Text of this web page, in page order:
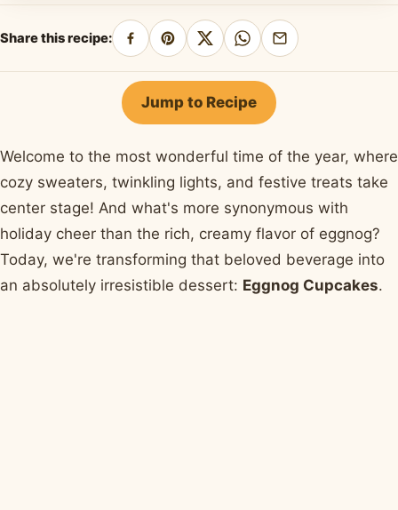
Share this recipe:
Share
on
Facebook
Pin
on
Pinterest
Share
on
X
Share
on
WhatsApp
Share
by
Jump to Recipe
Welcome to the most wonderful time of the year, where
cozy sweaters, twinkling lights, and festive treats take
center stage! And what's more synonymous with
holiday cheer than the rich, creamy flavor of eggnog?
Today, we're transforming that beloved beverage into
an absolutely irresistible dessert: Eggnog Cupcakes.